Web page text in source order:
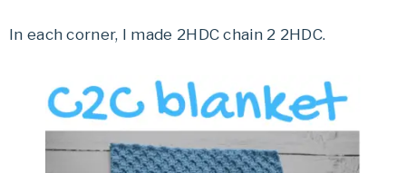
In each corner, I made 2HDC chain 2 2HDC.